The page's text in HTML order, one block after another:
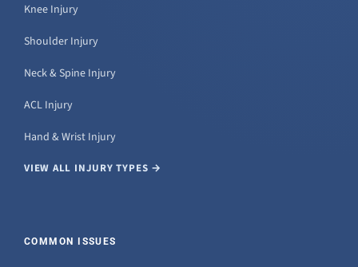
Knee Injury
Shoulder Injury
Neck & Spine Injury
ACL Injury
Hand & Wrist Injury
VIEW ALL INJURY TYPES →
COMMON ISSUES